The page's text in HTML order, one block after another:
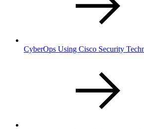
CyberOps Using Cisco Security